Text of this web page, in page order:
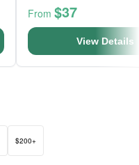
From $37
View Details
$200+